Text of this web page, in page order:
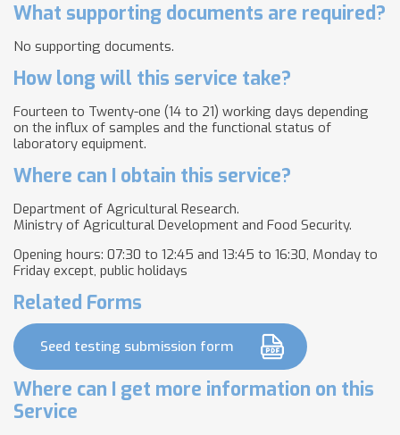
What supporting documents are required?
No supporting documents.
How long will this service take?
Fourteen to Twenty-one (14 to 21) working days depending
on the influx of samples and the functional status of
laboratory equipment.
Where can I obtain this service?
Department of Agricultural Research.
Ministry of Agricultural Development and Food Security.
Opening hours: 07:30 to 12:45 and 13:45 to 16:30, Monday to
Friday except, public holidays
Related Forms
Seed testing submission form
Where can I get more information on this
Service